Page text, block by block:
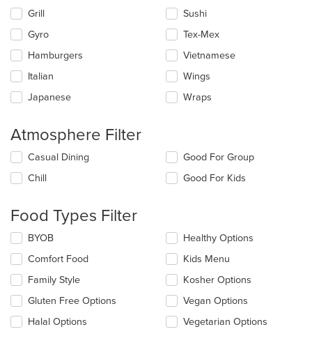
Grill
Gyro
Hamburgers
Italian
Japanese
Sushi
Tex-Mex
Vietnamese
Wings
Wraps
Atmosphere Filter
Selecting/deselecting
following
update
the
content
in
main
content
area.
Casual Dining
Chill
Good For Group
Good For Kids
Food Types Filter
Selecting/deselecting
following
checkboxes
will
update
content
BYOB
Comfort Food
Family Style
Gluten Free Options
Halal Options
Healthy Options
Kids Menu
Kosher Options
Vegan Options
Vegetarian Options